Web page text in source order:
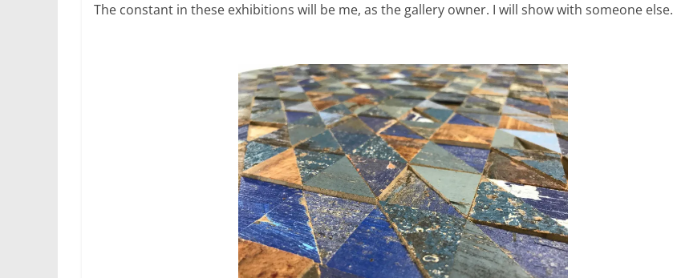
The constant in these exhibitions will be me, as the gallery owner. I will show with someone else.